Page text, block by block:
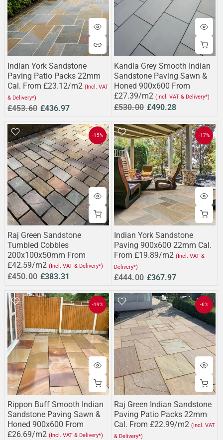
Indian York Sandstone
Paving Patio Packs 22mm
Cal. From £23.12/m2 (Incl. VAT
& Delivery*)
£453.60 £436.97
Kandla Grey Smooth Indian
Sandstone Paving Sawn &
Honed 900x600 From
£27.39/m2 (Incl. VAT & Delivery*)
£530.00 £490.28
-15%
Raj Green Sandstone
Tumbled Cobbles
200x100x50mm From
£42.59/m2 (Incl. VAT & Delivery*)
£450.00 £383.31
-17%
Indian York Sandstone
Paving 900x600 22mm Cal.
From £19.89/m2 (Incl. VAT &
Delivery*)
£444.00 £367.97
-19%
Rippon Buff Smooth Indian
Sandstone Paving Sawn &
Honed 900x600 From
£26.69/m2 (Incl. VAT & Delivery*)
-6%
Raj Green Indian Sandstone
Paving Patio Packs 22mm
Cal. From £22.99/m2 (Incl. VAT
& Delivery*)